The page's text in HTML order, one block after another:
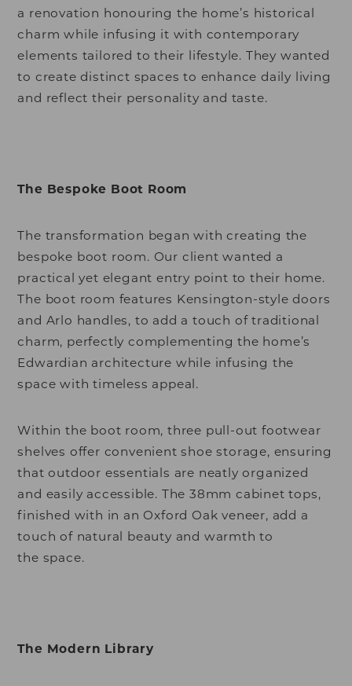
a renovation honouring the home’s historical
charm while infusing it with contemporary
elements tailored to their lifestyle. They wanted
to create distinct spaces to enhance daily living
and reflect their personality and taste.
The Bespoke Boot Room
The transformation began with creating the
bespoke boot room. Our client wanted a
practical yet elegant entry point to their home.
The boot room features Kensington-style doors
and Arlo handles, to add a touch of traditional
charm, perfectly complementing the home’s
Edwardian architecture while infusing the
space with timeless appeal.
Within the boot room, three pull-out footwear
shelves offer convenient shoe storage, ensuring
that outdoor essentials are neatly organized
and easily accessible. The 38mm cabinet tops,
finished with in an Oxford Oak veneer, add a
touch of natural beauty and warmth to
the space.
The Modern Library